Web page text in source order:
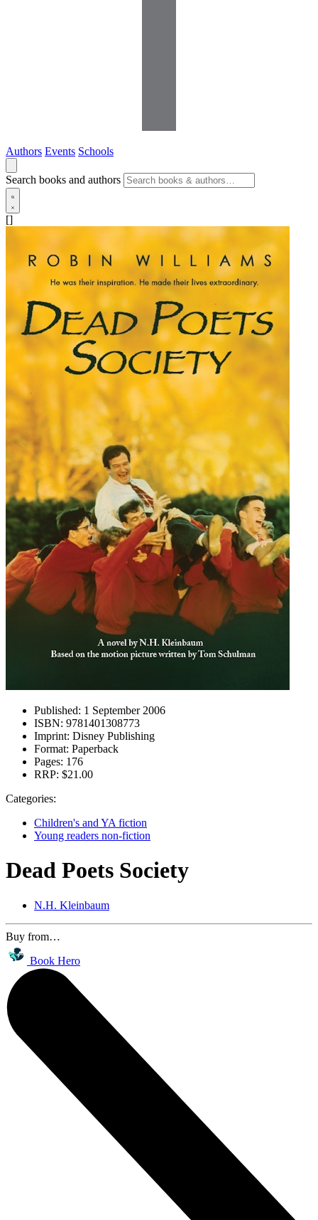
Authors Events Schools
Search books and authors
[]
Published: 1 September 2006
ISBN: 9781401308773
Imprint: Disney Publishing
Format: Paperback
Pages: 176
RRP: $21.00
Categories:
Children's and YA fiction
Young readers non-fiction
Dead Poets Society
N.H. Kleinbaum
Buy from…
Book Hero